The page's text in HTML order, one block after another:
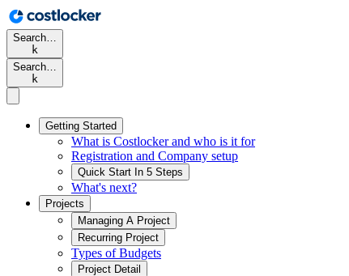
Search…
k
Search…
k
Getting Started
What is Costlocker and who is it for
Registration and Company setup
Quick Start In 5 Steps
What's next?
Projects
Managing A Project
Recurring Project
Types of Budgets
Project Detail